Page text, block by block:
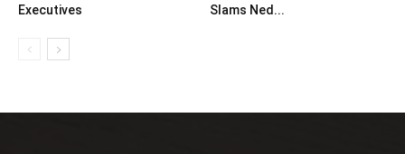
Executives
Slams Ned...